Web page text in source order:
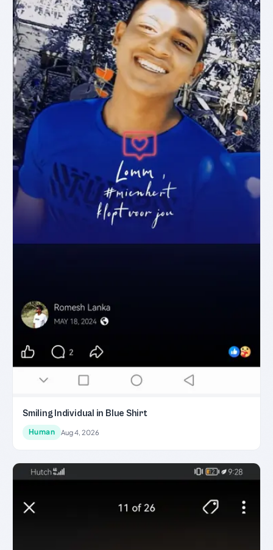
Smiling Individual in Blue Shirt
Human Aug 4, 2026